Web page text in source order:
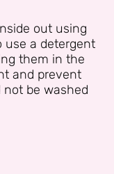
out using
use a detergent
them in the
and prevent
not be washed